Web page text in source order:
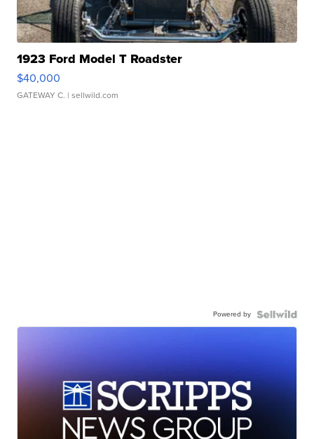
1923 Ford Model T Roadster
$40,000
GATEWAY C. | sellwild.com
Powered by